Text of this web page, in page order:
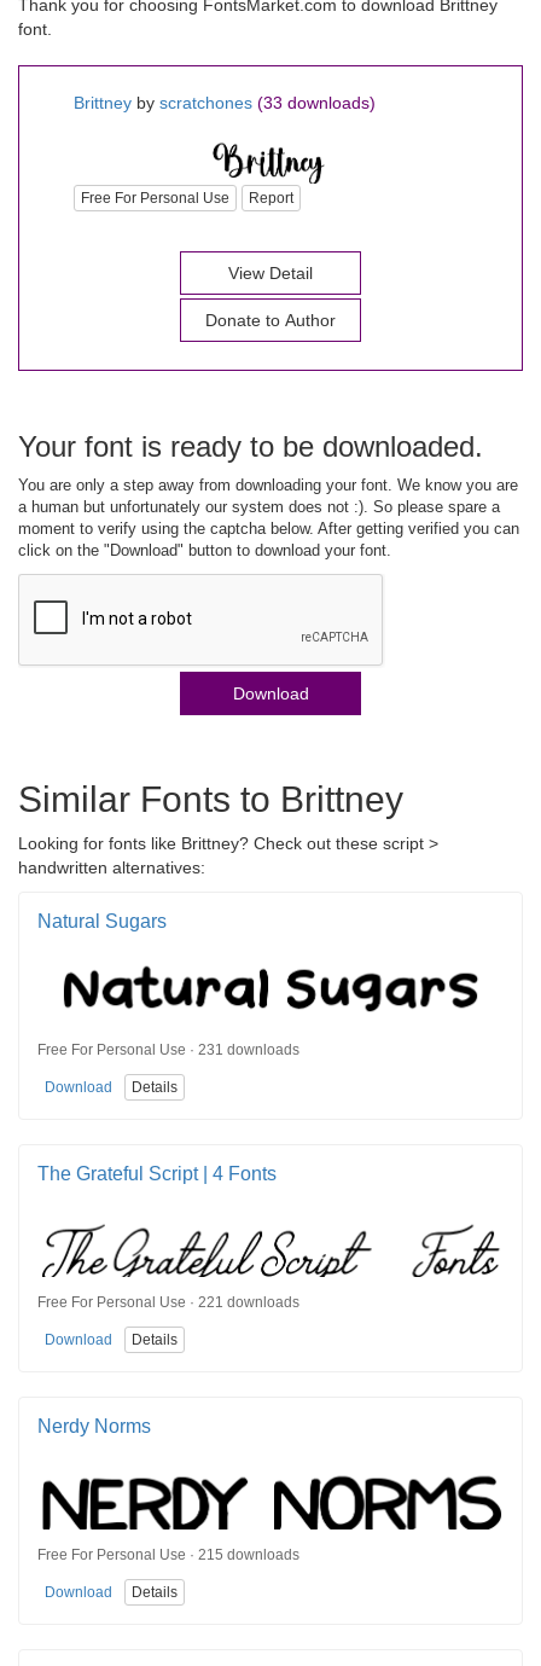
Thank you for choosing FontsMarket.com to download Brittney
font.
Brittney by scratchones (33 downloads)
Free For Personal Use Report
View Detail
Donate to Author
Your font is ready to be downloaded.
You are only a step away from downloading your font. We know you are
a human but unfortunately our system does not :). So please spare a
moment to verify using the captcha below. After getting verified you can
click on the "Download" button to download your font.
Download
Similar Fonts to Brittney
Looking for fonts like Brittney? Check out these script >
handwritten alternatives:
Natural Sugars
Free For Personal Use · 231 downloads
Download Details
The Grateful Script | 4 Fonts
Free For Personal Use · 221 downloads
Download Details
Nerdy Norms
Free For Personal Use · 215 downloads
Download Details